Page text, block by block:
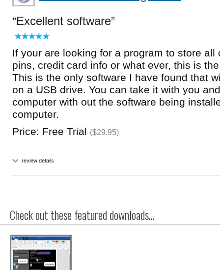
Excellent software
If your are looking for a program to store all
pins, credit card info or what ever, this is
This is the only software I have found that
on a USB drive. You can take it with you
computer with out the software being
computer.
Price: Free Trial ($29.95)
review details
Check out these featured downloads...